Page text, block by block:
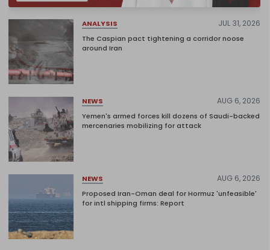
ANALYSIS JUL 31, 2026
The Caspian pact tightening a corridor noose
around Iran
NEWS AUG 6, 2026
Yemen's armed forces kill dozens of Saudi-backed
mercenaries mobilizing for attack
NEWS AUG 6, 2026
Proposed Iran-Oman deal for Hormuz 'unfeasible'
for intl shipping firms: Report